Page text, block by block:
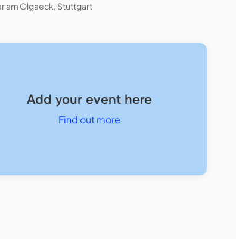
am Olgaeck, Stuttgart
Add your event here
Find out more